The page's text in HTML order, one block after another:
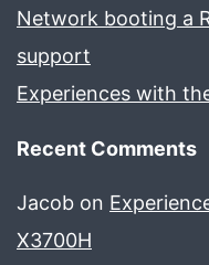
Network booting a
support
Experiences with
Recent Comments
Jacob on
X3700H